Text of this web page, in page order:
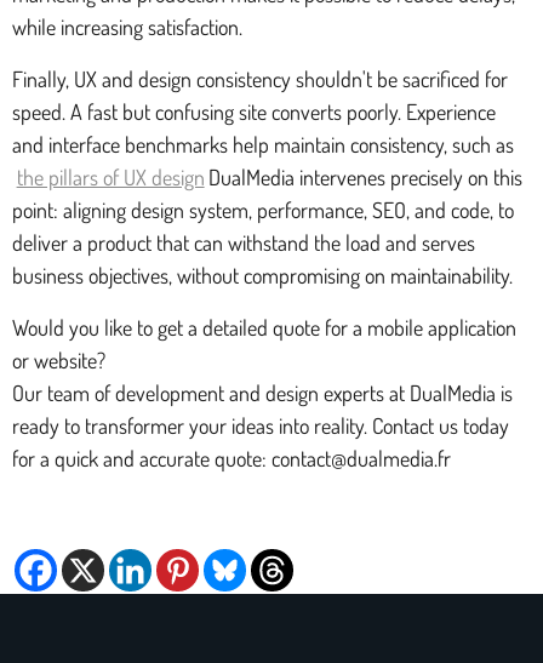
while increasing satisfaction.
Finally, UX and design consistency shouldn't be sacrificed for
speed. A fast but confusing site converts poorly. Experience
and interface benchmarks help maintain consistency, such as
the pillars of UX design DualMedia intervenes precisely on this
point: aligning design system, performance, SEO, and code, to
deliver a product that can withstand the load and serves
business objectives, without compromising on maintainability.
Would you like to get a detailed quote for a mobile application
or website?
Our team of development and design experts at DualMedia is
ready to transformer your ideas into reality. Contact us today
for a quick and accurate quote: contact@dualmedia.fr